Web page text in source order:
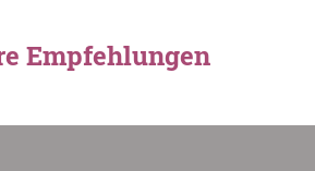
Empfehlungen